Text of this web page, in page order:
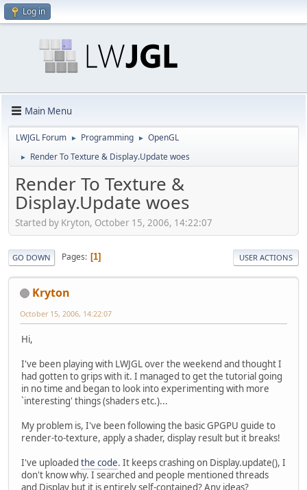
Log in
Main Menu
LWJGL Forum ► Programming ► OpenGL
► Render To Texture & Display.Update woes
Render To Texture &
Display.Update woes
Started by Kryton, October 15, 2006, 14:22:07
GO DOWN Pages 1 USER ACTIONS
Kryton
October 15, 2006, 14:22:07
Hi,
I've been playing with LWJGL over the weekend and thought I
had gotten to grips with it. I managed to get the tutorial going
in no time and began to look into experimenting with more
`interesting' things (shaders etc.)...
My problem is, I've been following the basic GPGPU guide to
render-to-texture, apply a shader, display result but it breaks!
I've uploaded the code. It keeps crashing on Display.update(), I
don't know why. I searched and people mentioned threads
and Display but it is entirely self-contained? Any ideas?